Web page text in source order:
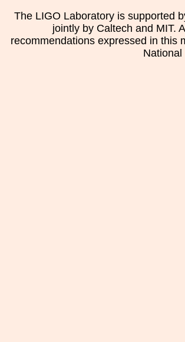
The LIGO Laboratory is supported
jointly by Caltech and MIT.
recommendations expressed in this